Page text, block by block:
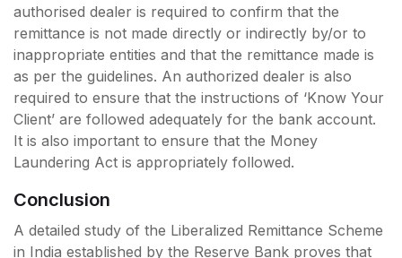
authorised dealer is required to confirm that the
remittance is not made directly or indirectly by/or to
inappropriate entities and that the remittance made is
as per the guidelines. An authorized dealer is also
required to ensure that the instructions of ‘Know Your
Client’ are followed adequately for the bank account.
It is also important to ensure that the Money
Laundering Act is appropriately followed.
Conclusion
A detailed study of the Liberalized Remittance Scheme
in India established by the Reserve Bank proves that